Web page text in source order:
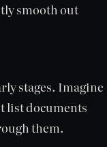
smooth out
stages. Imagine
list documents
them.